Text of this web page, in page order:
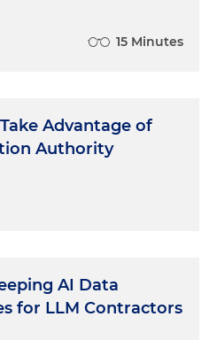
15 Minutes
Advantage of
Authority
AI Data
for LLM Contractors